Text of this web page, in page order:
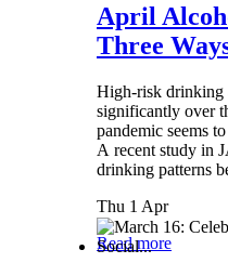
April
Three
High-risk drinking
significantly over
pandemic seems
A recent study in
drinking patterns
Thu 1 Apr
Read more